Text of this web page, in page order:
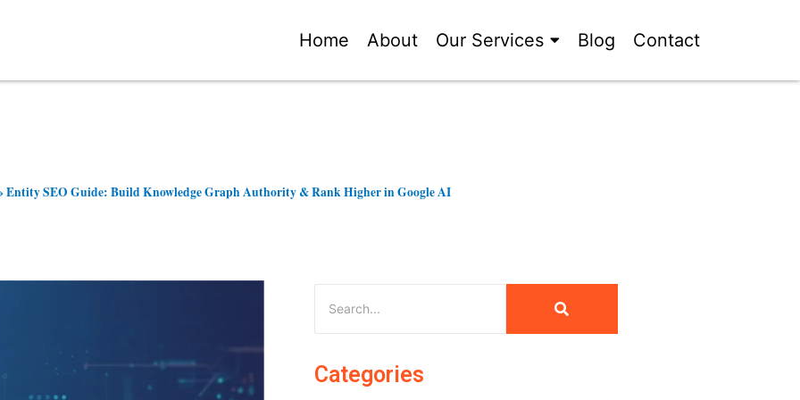
Home About Our Services Blog Contact
Entity SEO Guide: Build Knowledge Graph Authority & Rank Higher in Google AI
Categories